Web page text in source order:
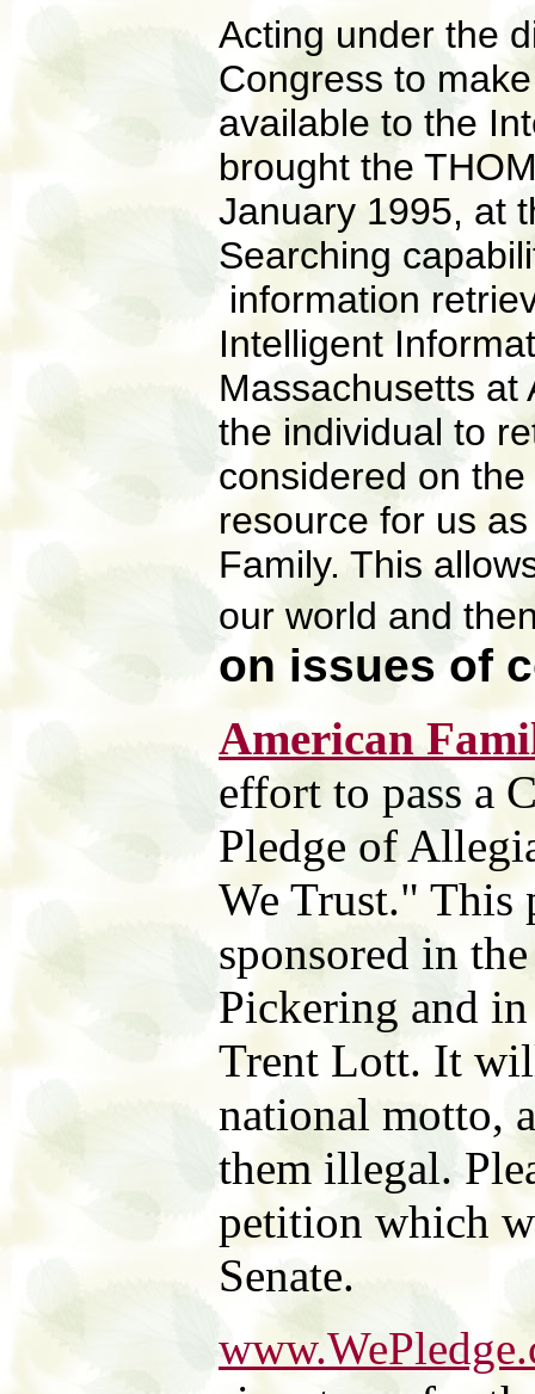
Acting under the
Congress to
available to the
brought the
January 1995, at
Searching
information
Intelligent
Massachusetts at
the individual to
considered on
resource for us
Family. This
our world and
on issues of
American
effort to pass a
Pledge of
We Trust." This
sponsored in
Pickering and in
Trent Lott. It
national motto,
them illegal.
petition which
Senate.